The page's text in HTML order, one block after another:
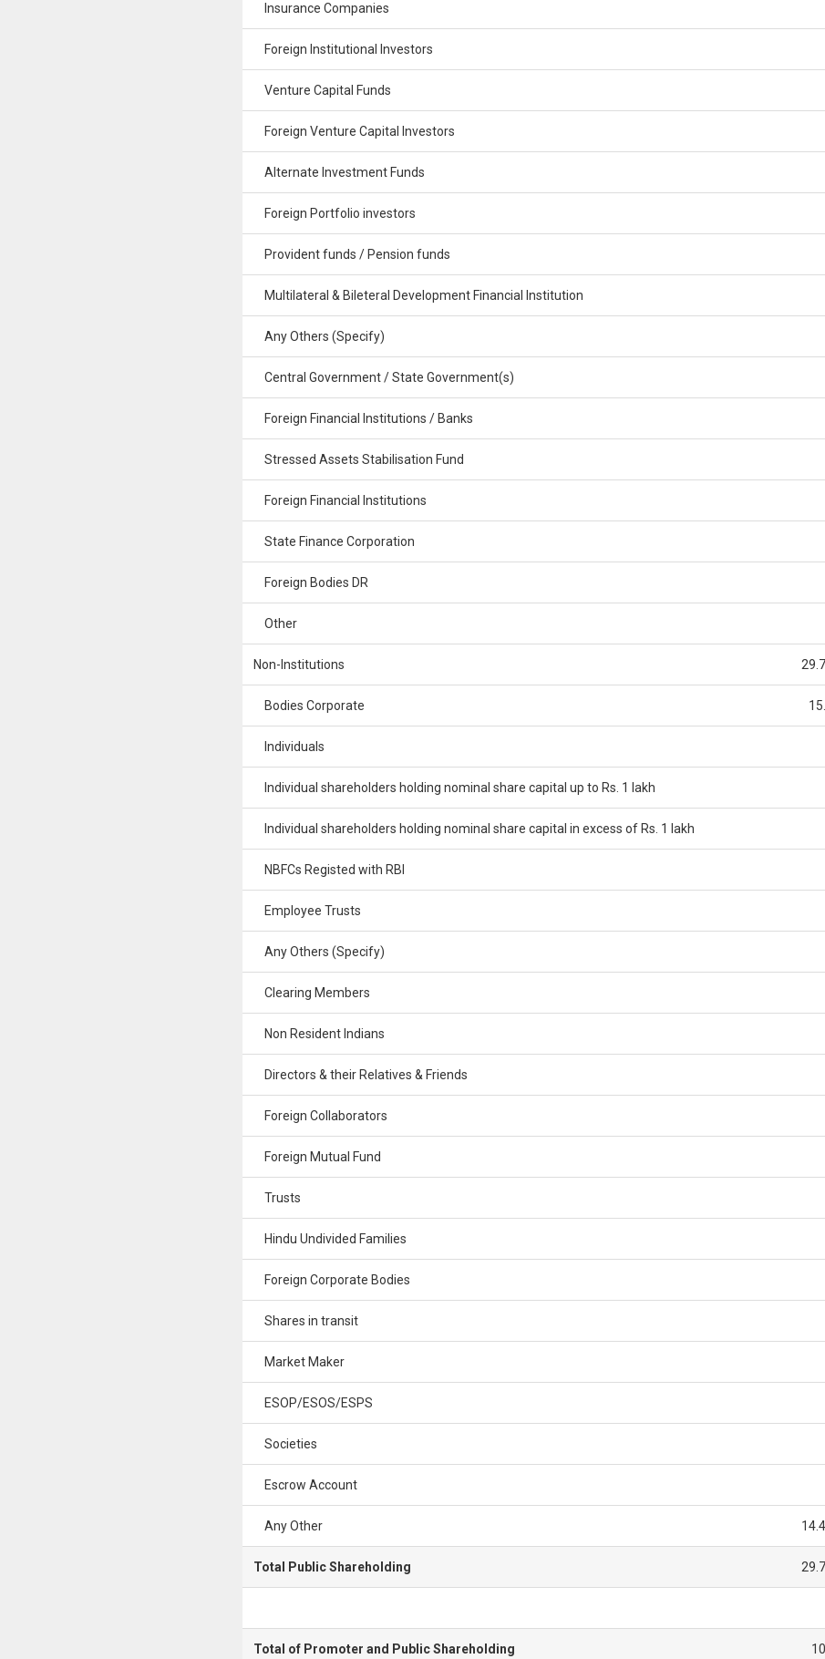
Insurance Companies
Foreign Institutional Investors
Venture Capital Funds
Foreign Venture Capital Investors
Alternate Investment Funds
Foreign Portfolio investors
Provident funds / Pension funds
Multilateral & Bileteral Development Financial Institution
Any Others (Specify)
Central Government / State Government(s)
Foreign Financial Institutions / Banks
Stressed Assets Stabilisation Fund
Foreign Financial Institutions
State Finance Corporation
Foreign Bodies DR
Other
Non-Institutions
Bodies Corporate
Individuals
Individual shareholders holding nominal share capital up to Rs. 1 lakh
Individual shareholders holding nominal share capital in excess of Rs. 1 lakh
NBFCs Registed with RBI
Employee Trusts
Any Others (Specify)
Clearing Members
Non Resident Indians
Directors & their Relatives & Friends
Foreign Collaborators
Foreign Mutual Fund
Trusts
Hindu Undivided Families
Foreign Corporate Bodies
Shares in transit
Market Maker
ESOP/ESOS/ESPS
Societies
Escrow Account
Any Other
Total Public Shareholding
Total of Promoter and Public Shareholding